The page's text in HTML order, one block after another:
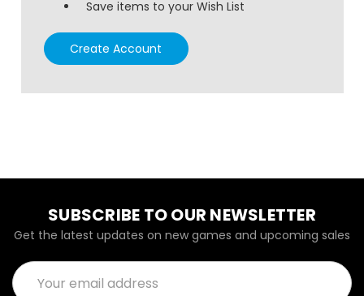
Save items to your Wish List
Create Account
SUBSCRIBE TO OUR NEWSLETTER
Get the latest updates on new games and upcoming sales
Email
Address